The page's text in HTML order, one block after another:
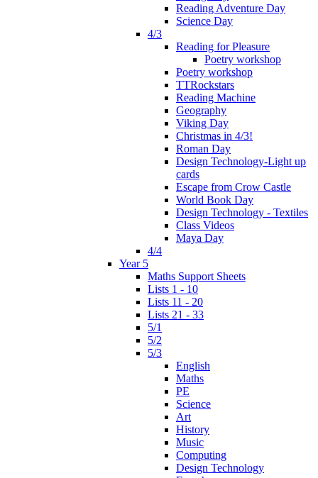
Reading Adventure Day
Science Day
4/3
Reading for Pleasure
Poetry workshop
Poetry workshop
TTRockstars
Reading Machine
Geography
Viking Day
Christmas in 4/3!
Roman Day
Design Technology-Light up
cards
Escape from Crow Castle
World Book Day
Design Technology - Textiles
Class Videos
Maya Day
4/4
Year 5
Maths Support Sheets
Lists 1 - 10
Lists 11 - 20
Lists 21 - 33
5/1
5/2
5/3
English
Maths
PE
Science
Art
History
Music
Computing
Design Technology